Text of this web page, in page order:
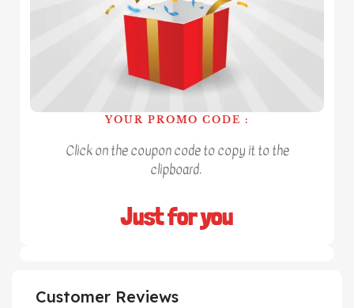
YOUR PROMO CODE :
Click on the coupon code to copy it to the
clipboard.
Just for you
Customer Reviews